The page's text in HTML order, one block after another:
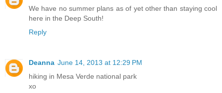
We have no summer plans as of yet other than staying cool
here in the Deep South!
Reply
Deanna June 14, 2013 at 12:29 PM
hiking in Mesa Verde national park
xo